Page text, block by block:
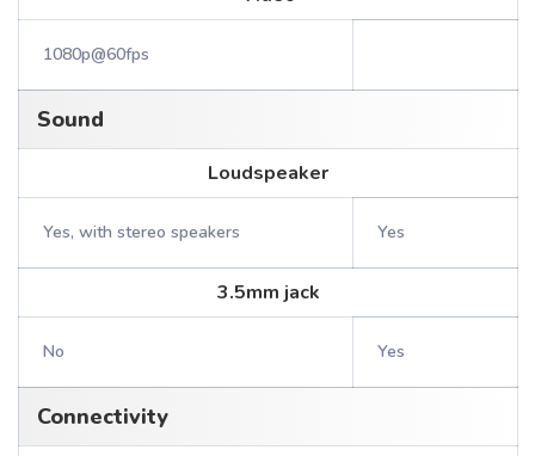
1080p@60fps
Sound
Loudspeaker
Yes, with stereo speakers Yes
3.5mm jack
No Yes
Connectivity